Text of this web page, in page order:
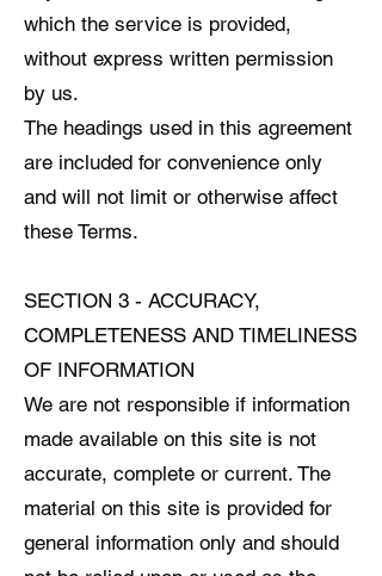
which the service is provided,
without express written permission
by us.
The headings used in this agreement
are included for convenience only
and will not limit or otherwise affect
these Terms.
SECTION 3 - ACCURACY,
COMPLETENESS AND TIMELINESS
OF INFORMATION
We are not responsible if information
made available on this site is not
accurate, complete or current. The
material on this site is provided for
general information only and should